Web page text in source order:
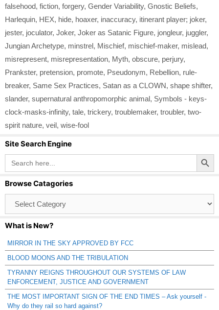
falsehood, fiction, forgery, Gender Variability, Gnostic Beliefs,
Harlequin, HEX, hide, hoaxer, inaccuracy, itinerant player; joker,
jester, joculator, Joker, Joker as Satanic Figure, jongleur, juggler,
Jungian Archetype, minstrel, Mischief, mischief-maker, mislead,
misrepresent, misrepresentation, Myth, obscure, perjury,
Prankster, pretension, promote, Pseudonym, Rebellion, rule-
breaker, Same Sex Practices, Satan as a CLOWN, shape shifter,
slander, supernatural anthropomorphic animal, Symbols - keys-
clock-masks-infinity, tale, trickery, troublemaker, troubler, two-
spirit nature, veil, wise-fool
Site Search Engine
Search
for:
Search Button
Browse Catagories
Catagories
What is New?
MIRROR IN THE SKY APPROVED BY FCC
BLOOD MOONS AND THE TRIBULATION
TYRANNY REIGNS THROUGHOUT OUR SYSTEMS OF LAW
ENFORCEMENT, JUSTICE AND GOVERNMENT
THE MOST IMPORTANT SIGN OF THE END TIMES – Ask yourself -
Why do they rail so hard against?